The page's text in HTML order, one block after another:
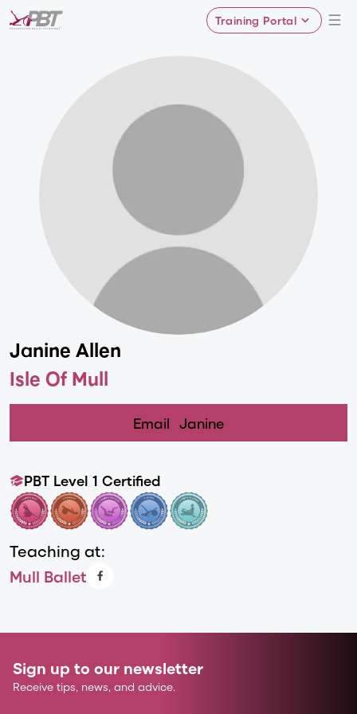
Training Portal
Janine Allen
Isle Of Mull
Email Janine
PBT Level 1 Certified
Teaching at:
Mull Ballet
Sign up to our newsletter
Receive tips, news, and advice.